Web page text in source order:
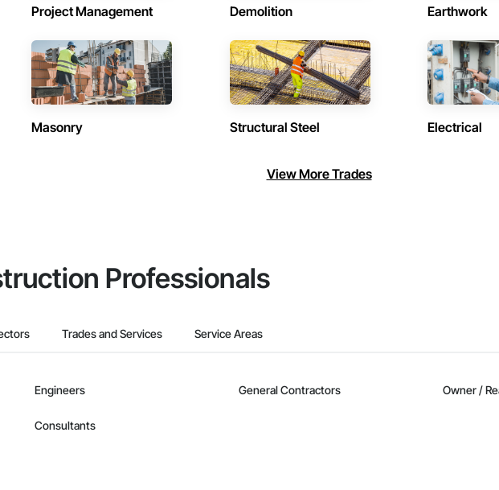
Project Management Demolition Earthwork
Masonry Structural Steel Electrical
View More Trades
Professionals
Trades and Services Service Areas
Engineers General Contractors Owner /
Consultants